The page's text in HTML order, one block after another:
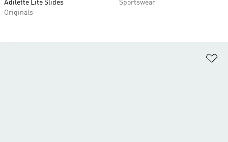
Adilette Lite Slides
Originals
Sportswear